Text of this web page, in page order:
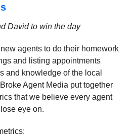
David to win the day
agents to do their homework
and listing appointments
and knowledge of the local
Agent Media put together
that we believe every agent
eye on.